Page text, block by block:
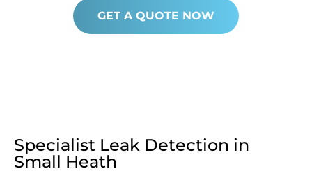
GET A QUOTE NOW
Specialist Leak Detection in
Small Heath